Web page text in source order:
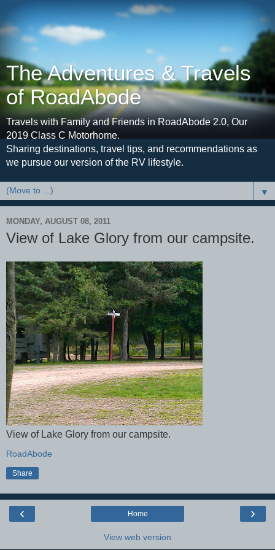
The Adventures & Travels
of RoadAbode
Travels with Family and Friends in RoadAbode 2.0, Our
2019 Class C Motorhome.
Sharing destinations, travel tips, and recommendations as
we pursue our version of the RV lifestyle.
▼
MONDAY, AUGUST 08, 2011
View of Lake Glory from our campsite.
View of Lake Glory from our campsite.
RoadAbode
Share
‹ ›
Home
View web version